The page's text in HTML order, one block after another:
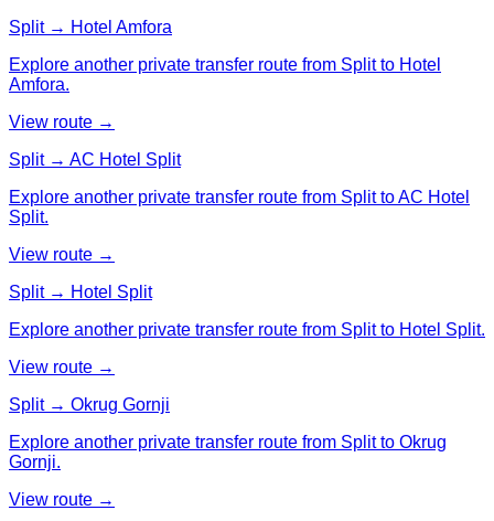
Split → Hotel Amfora
Explore another private transfer route from Split to Hotel
Amfora.
View route →
Split → AC Hotel Split
Explore another private transfer route from Split to AC Hotel
Split.
View route →
Split → Hotel Split
Explore another private transfer route from Split to Hotel Split.
View route →
Split → Okrug Gornji
Explore another private transfer route from Split to Okrug
Gornji.
View route →